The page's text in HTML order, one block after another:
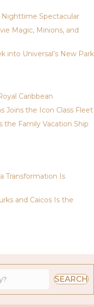
Nighttime Spectacular
Magic, Minions, and
into Universal’s New Park
Caribbean
Joins the Icon Class Fleet
the Family Vacation Ship
Transformation Is
and Caicos Is the
SEARCH